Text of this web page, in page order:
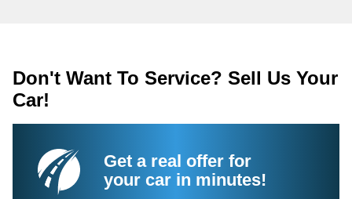
Don't Want To Service? Sell Us Your
Car!
Get a real offer for
your car in minutes!